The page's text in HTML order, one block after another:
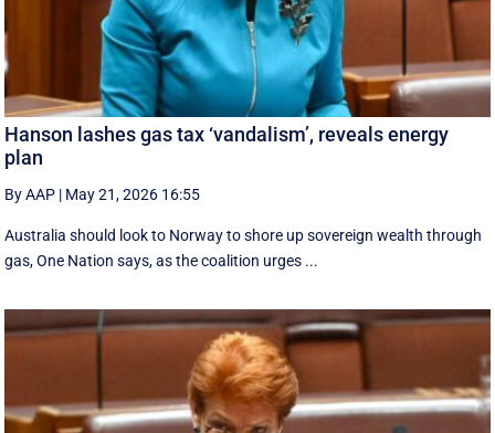
Hanson lashes gas tax ‘vandalism’, reveals energy
plan
By AAP | May 21, 2026 16:55
Australia should look to Norway to shore up sovereign wealth through
gas, One Nation says, as the coalition urges ...